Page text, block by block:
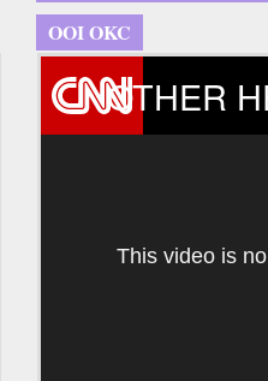
OOI OKC
OTHER
This video is